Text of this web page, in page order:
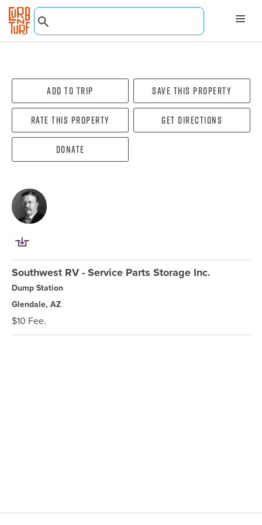
Add To Trip Save this property
Rate this property Get directions
Donate
Southwest RV - Service Parts Storage Inc.
Dump Station
Glendale, AZ
$10 Fee.